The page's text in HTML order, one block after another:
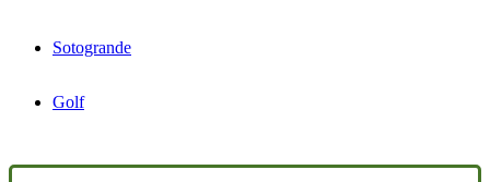
Sotogrande
Golf